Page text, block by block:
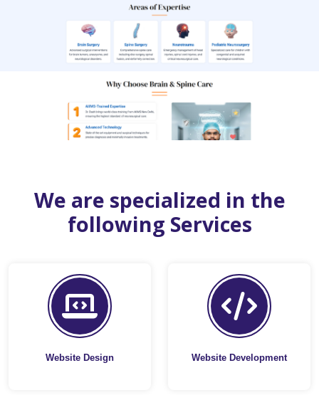
We are specialized in the
following Services
Website Design Website Development